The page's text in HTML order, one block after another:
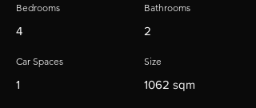
Bedrooms
4
Car Spaces
1
Bathrooms
2
Size
1062 sqm